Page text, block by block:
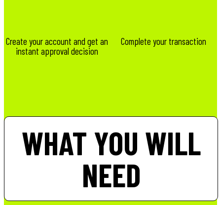
Create your account and get an
instant approval decision
Complete your transaction
WHAT YOU WILL
NEED